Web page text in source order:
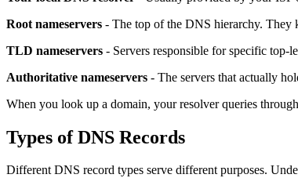
Root nameservers - The top of the DNS hierarchy. They
TLD nameservers - Servers responsible for specific top-
Authoritative nameservers - The servers that actually
When you look up a domain, your resolver queries
Types of DNS Records
Different DNS record types serve different purposes.